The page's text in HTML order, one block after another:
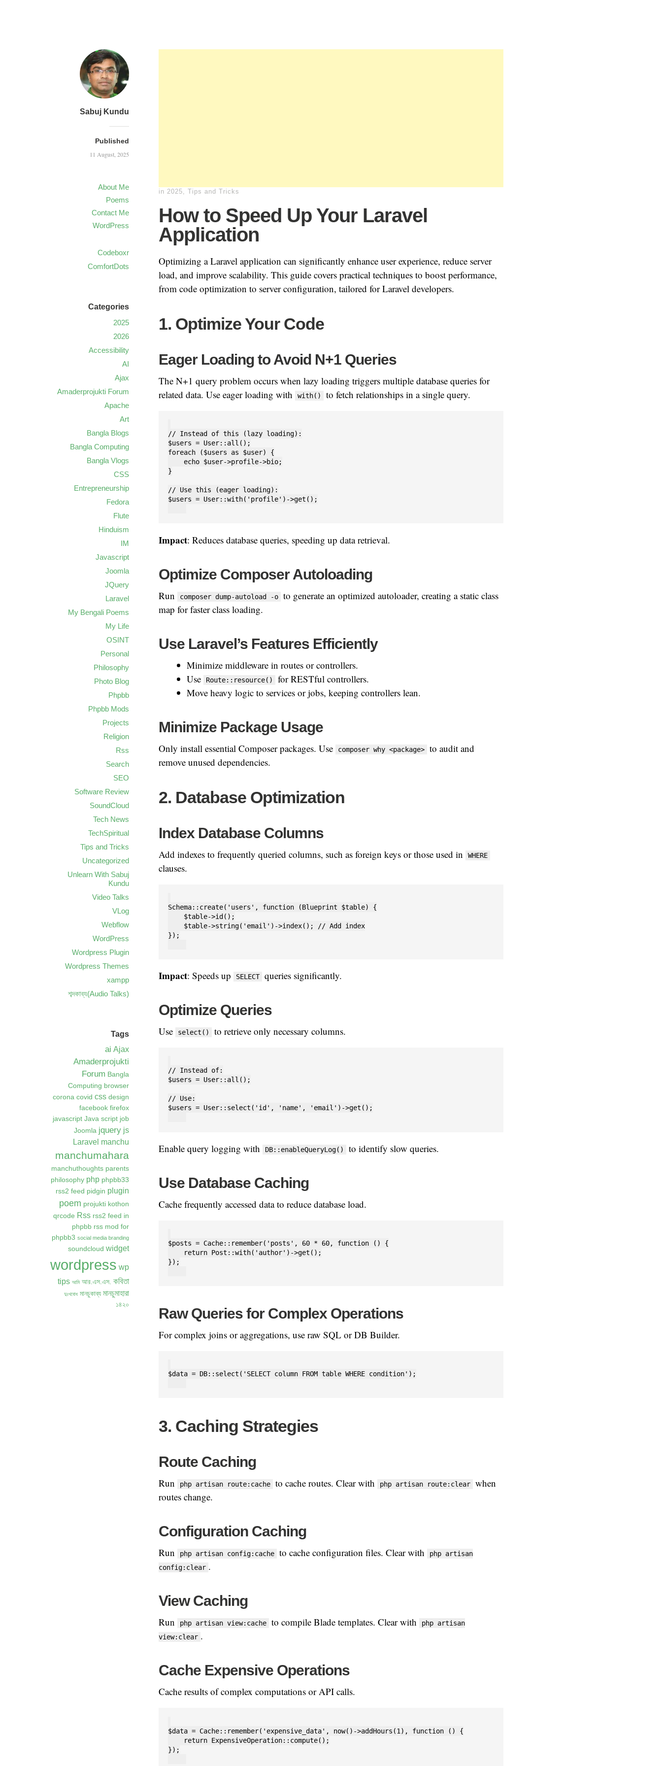
Sabuj Kundu
Published
11 August, 2025
About Me
Poems
Contact Me
WordPress
in 2025, Tips and Tricks
How to Speed Up Your Laravel
Application
Optimizing a Laravel application can significantly enhance user experience, reduce server
load, and improve scalability. This guide covers practical techniques to boost performance,
from code optimization to server configuration, tailored for Laravel developers.
1. Optimize Your Code
Eager Loading to Avoid N+1 Queries
The N+1 query problem occurs when lazy loading triggers multiple database queries for
related data. Use eager loading with
with() to fetch relationships in a single query.
// Instead of this (lazy loading):
$users = User::all();
foreach ($users as $user) {
    echo $user->profile->bio;
}
// Use this (eager loading):
$users = User::with('profile')->get();
Impact: Reduces database queries, speeding up data retrieval.
Optimize Composer Autoloading
Run composer dump-autoload -o
to generate an optimized autoloader, creating a static class
map for faster class loading.
Use Laravel’s Features Efficiently
Minimize middleware in routes or controllers.
Use
Route::resource()
for RESTful controllers.
Move heavy logic to services or jobs, keeping controllers lean.
Minimize Package Usage
Only install essential Composer packages. Use composer why <package>
to audit and
remove unused dependencies.
2. Database Optimization
Index Database Columns
Add indexes to frequently queried columns, such as foreign keys or those used in WHERE
clauses.
Schema::create('users', function (Blueprint $table) {
    $table->id();
    $table->string('email')->index(); // Add index
});
Impact: Speeds up SELECT queries significantly.
Optimize Queries
Use select() to retrieve only necessary columns.
// Instead of:
$users = User::all();
// Use:
$users = User::select('id', 'name', 'email')->get();
Enable query logging with DB::enableQueryLog() to identify slow queries.
Use Database Caching
Cache frequently accessed data to reduce database load.
$posts = Cache::remember('posts', 60 * 60, function () {
    return Post::with('author')->get();
});
Raw Queries for Complex Operations
For complex joins or aggregations, use raw SQL or DB Builder.
$data = DB::select('SELECT column FROM table WHERE condition');
3. Caching Strategies
Route Caching
Run php artisan route:cache to cache routes. Clear with php artisan route:clear
when
routes change.
Configuration Caching
Run php artisan config:cache to cache configuration files. Clear with
php artisan
config:clear .
View Caching
Run php artisan view:cache to compile Blade templates. Clear with
php artisan
view:clear .
Cache Expensive Operations
Cache results of complex computations or API calls.
$data = Cache::remember('expensive_data', now()->addHours(1), function () {
    return ExpensiveOperation::compute();
});
Codeboxr
ComfortDots
Categories
2025
2026
Accessibility
AI
Ajax
Amaderprojukti Forum
Apache
Art
Bangla Blogs
Bangla Computing
Bangla Vlogs
CSS
Entrepreneurship
Fedora
Flute
Hinduism
IM
Javascript
Joomla
JQuery
Laravel
My Bengali Poems
My Life
OSINT
Personal
Philosophy
Photo Blog
Phpbb
Phpbb Mods
Projects
Religion
Rss
Search
SEO
Software Review
SoundCloud
Tech News
TechSpiritual
Tips and Tricks
Uncategorized
Unlearn With Sabuj
Kundu
Video Talks
VLog
Webflow
WordPress
Wordpress Plugin
Wordpress Themes
xampp
শব্দকাব্য(Audio Talks)
Tags
ai Ajax
Amaderprojukti
Forum Bangla
Computing browser
corona covid css design
facebook firefox
javascript Java script job
Joomla jquery js
Laravel manchu
manchumahara
manchuthoughts parents
philosophy php phpbb33
rss2 feed pidgin plugin
poem projukti kothon
qrcode Rss rss2 feed in
phpbb rss mod for
phpbb3 social media branding
soundcloud widget
wordpress wp
tips আমি আর.এস.এস. কবিতা
দুঃখবোধ মানচুকাব্য মানচুমাহারা
১৪২০